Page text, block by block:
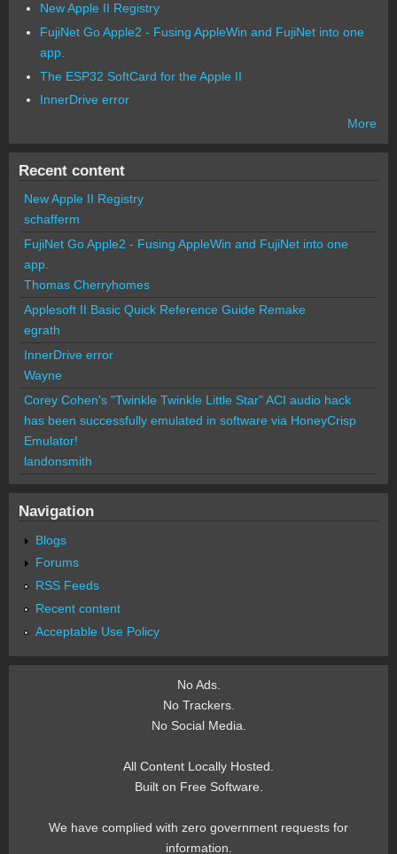
New Apple II Registry
FujiNet Go Apple2 - Fusing AppleWin and FujiNet into one
app.
The ESP32 SoftCard for the Apple II
InnerDrive error
More
Recent content
New Apple II Registry
schafferm
FujiNet Go Apple2 - Fusing AppleWin and FujiNet into one
app.
Thomas Cherryhomes
Applesoft II Basic Quick Reference Guide Remake
egrath
InnerDrive error
Wayne
Corey Cohen's "Twinkle Twinkle Little Star" ACI audio hack
has been successfully emulated in software via HoneyCrisp
Emulator!
landonsmith
Navigation
Blogs
Forums
RSS Feeds
Recent content
Acceptable Use Policy
No Ads.
No Trackers.
No Social Media.
All Content Locally Hosted.
Built on Free Software.
We have complied with zero government requests for
information.